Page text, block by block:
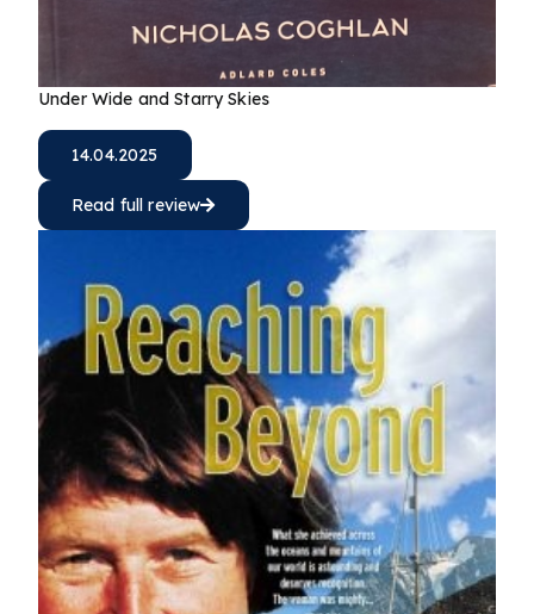
Under Wide and Starry Skies
14.04.2025
Read full review